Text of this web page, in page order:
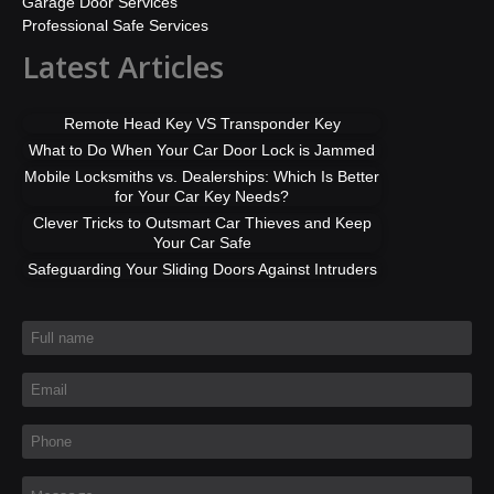
Professional Safe Services
Latest Articles
Remote Head Key VS Transponder Key
What to Do When Your Car Door Lock is Jammed
Mobile Locksmiths vs. Dealerships: Which Is Better
for Your Car Key Needs?
Clever Tricks to Outsmart Car Thieves and Keep
Your Car Safe
Safeguarding Your Sliding Doors Against Intruders
Full name
Email*
Phone